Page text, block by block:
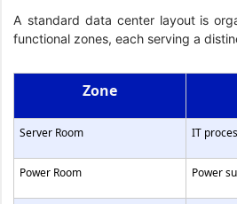
A standard data center layout is
functional zones, each serving a
Zone
Server Room IT
Power Room Power